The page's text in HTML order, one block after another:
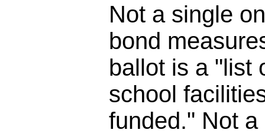
Not a single
bond
ballot is a "list
school
funded." Not